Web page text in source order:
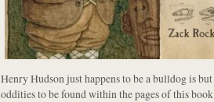
Henry Hudson just happens to be a bulldog is
oddities to be found within the pages of this